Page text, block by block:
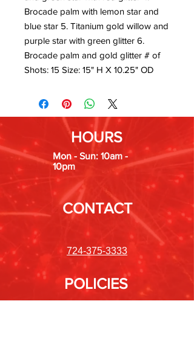
Brocade palm with lemon star and
blue star 5. Titanium gold willow and
purple star with green glitter 6.
Brocade palm and gold glitter # of
Shots: 15 Size: 15" H X 10.25" OD
HOURS
Mon - Sun: 10am -
10pm
CONTACT
724-375-3333
POLICIES